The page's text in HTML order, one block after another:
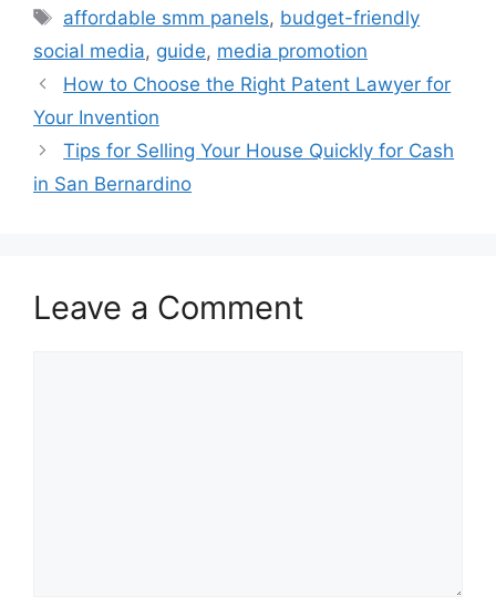
Tags
affordable smm panels, budget-friendly
social media, guide, media promotion
How to Choose the Right Patent Lawyer for
Your Invention
Tips for Selling Your House Quickly for Cash
in San Bernardino
Leave a Comment